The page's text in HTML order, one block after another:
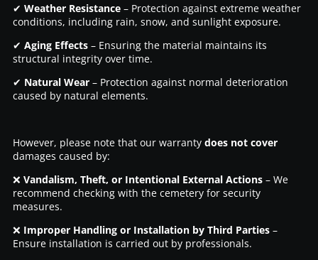
✔ Weather Resistance– Protection against extreme weather
conditions, including rain, snow, and sunlight exposure.
✔ Aging Effects– Ensuring the material maintains its
structural integrity over time.
✔ Natural Wear– Protection against normal deterioration
caused by natural elements.
However, please note that our warranty does not cover
damages caused by:
❌ Vandalism, Theft, or Intentional External Actions– We
recommend checking with the cemetery for security
measures.
❌ Improper Handling or Installation by Third Parties–
Ensure installation is carried out by professionals.